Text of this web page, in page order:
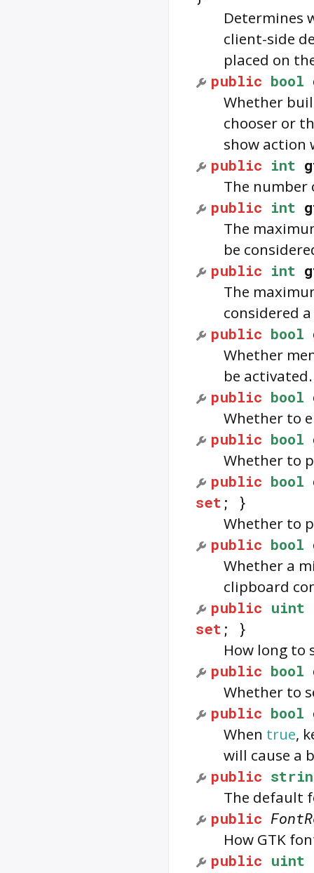
Determines
client-side
placed on
public bool
Whether
chooser or
show action
public int
The number
public int
The
be
public int
The
considered
public bool
Whether
be activated.
public bool
Whether to
public bool
Whether to
public bool
set ; }
Whether to
public bool
Whether a
clipboard
public uint
set ; }
How long to
public bool
Whether to
public bool
When true,
will cause a
public
The default
public
How GTK
public uint